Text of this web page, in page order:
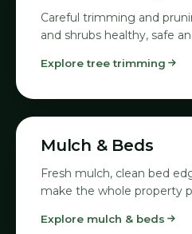
Careful trimming and
and shrubs healthy, safe
Explore tree trimming
04
Mulch & Beds
Fresh mulch, clean bed
make the whole property
Explore mulch & beds